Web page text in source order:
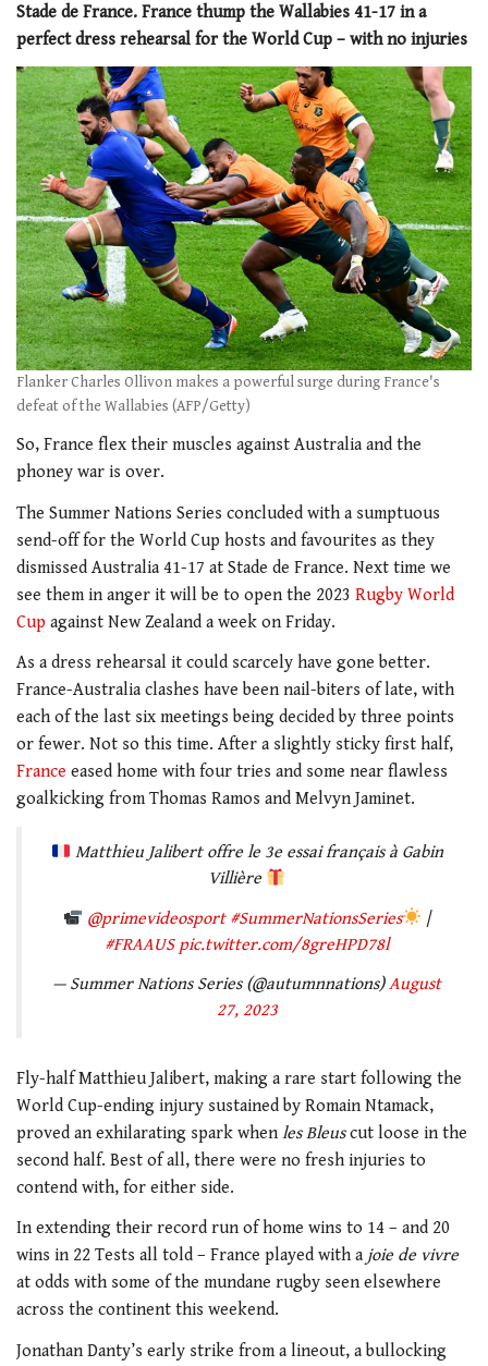
Stade de France. France thump the Wallabies 41-17 in a
perfect dress rehearsal for the World Cup – with no injuries
Flanker Charles Ollivon makes a powerful surge during France's
defeat of the Wallabies (AFP/Getty)
So, France flex their muscles against Australia and the
phoney war is over.
The Summer Nations Series concluded with a sumptuous
send-off for the World Cup hosts and favourites as they
dismissed Australia 41-17 at Stade de France. Next time we
see them in anger it will be to open the 2023 Rugby World
Cup against New Zealand a week on Friday.
As a dress rehearsal it could scarcely have gone better.
France-Australia clashes have been nail-biters of late, with
each of the last six meetings being decided by three points
or fewer. Not so this time. After a slightly sticky first half,
France eased home with four tries and some near flawless
goalkicking from Thomas Ramos and Melvyn Jaminet.
Matthieu Jalibert offre le 3e essai français à Gabin
Villière
@primevideosport #SummerNationsSeries
|
#FRAAUS pic.twitter.com/8greHPD78l
— Summer Nations Series (@autumnnations)August
27, 2023
Fly-half Matthieu Jalibert, making a rare start following the
World Cup-ending injury sustained by Romain Ntamack,
proved an exhilarating spark when les Bleuscut loose in the
second half. Best of all, there were no fresh injuries to
contend with, for either side.
In extending their record run of home wins to 14 – and 20
wins in 22 Tests all told – France played with a joie de vivre
at odds with some of the mundane rugby seen elsewhere
across the continent this weekend.
Jonathan Danty’s early strike from a lineout, a bullocking